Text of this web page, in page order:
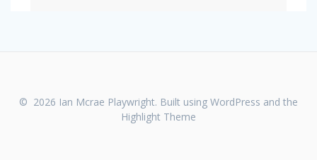
© 2026 Ian Mcrae Playwright. Built using WordPress and the
Highlight Theme